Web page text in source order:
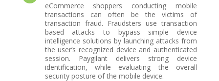
eCommerce shoppers conducting mobile
transactions can often be the victims of
transaction fraud. Fraudsters use transaction
based attacks to bypass simple device
intelligence solutions by launching attacks from
the user’s recognized device and authenticated
session. Paygilant delivers strong device
identification, while evaluating the overall
security posture of the mobile device.